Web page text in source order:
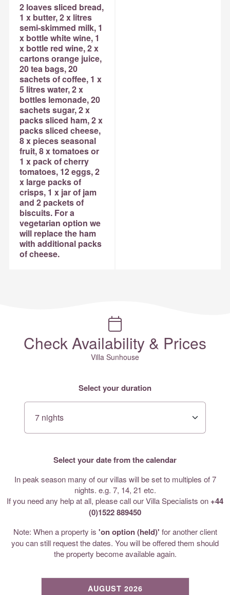
2 loaves sliced bread,
1 x butter, 2 x litres
semi-skimmed milk, 1
x bottle white wine, 1
x bottle red wine, 2 x
cartons orange juice,
20 tea bags, 20
sachets of coffee, 1 x
5 litres water, 2 x
bottles lemonade, 20
sachets sugar, 2 x
packs sliced ham, 2 x
packs sliced cheese,
8 x pieces seasonal
fruit, 8 x tomatoes or
1 x pack of cherry
tomatoes, 12 eggs, 2
x large packs of
crisps, 1 x jar of jam
and 2 packets of
biscuits. For a
vegetarian option we
will replace the ham
with additional packs
of cheese.
Check Availability & Prices
Villa Sunhouse
Select your duration
Select your date from the calendar
In peak season many of our villas will be set to multiples of 7
nights. e.g. 7, 14, 21 etc.
If you need any help at all, please call our Villa Specialists on +44
(0)1522 889450
Note: When a property is 'on option (held)' for another client
you can still request the dates. You will be offered them should
the property become available again.
AUGUST 2026